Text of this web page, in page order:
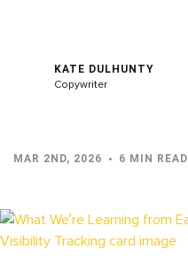
KATE DULHUNTY
Copywriter
MAR 2ND, 2026 6 MIN READ